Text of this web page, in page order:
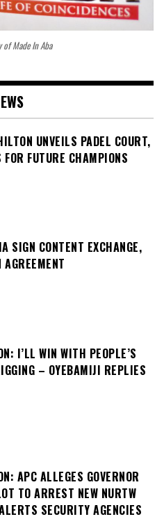
of Made In Aba
UNVEILS PADEL COURT,
FOR FUTURE CHAMPIONS
SIGN CONTENT EXCHANGE,
AGREEMENT
I’LL WIN WITH PEOPLE’S
– OYEBAMIJI REPLIES
APC ALLEGES GOVERNOR
TO ARREST NEW NURTW
SECURITY AGENCIES